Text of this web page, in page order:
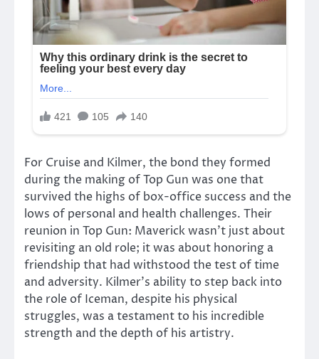
For Cruise and Kilmer, the bond they formed
during the making of Top Gun was one that
survived the highs of box-office success and the
lows of personal and health challenges. Their
reunion in Top Gun: Maverick wasn’t just about
revisiting an old role; it was about honoring a
friendship that had withstood the test of time
and adversity. Kilmer’s ability to step back into
the role of Iceman, despite his physical
struggles, was a testament to his incredible
strength and the depth of his artistry.